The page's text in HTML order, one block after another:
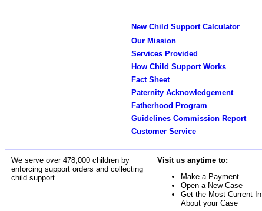
New Child Support Calculator
Our Mission
Services Provided
How Child Support Works
Fact Sheet
Paternity Acknowledgement
Fatherhood Program
Guidelines Commission Report
Customer Service
We serve over 478,000 children by
enforcing support orders and collecting
child support.
Visit us anytime to:
Make a Payment
Open a New Case
Get the Most Current
About your Case